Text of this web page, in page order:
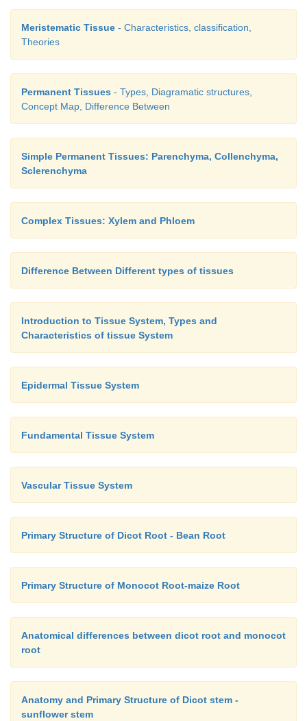
Meristematic Tissue - Characteristics, classification,
Theories
Permanent Tissues - Types, Diagramatic structures,
Concept Map, Difference Between
Simple Permanent Tissues: Parenchyma, Collenchyma,
Sclerenchyma
Complex Tissues: Xylem and Phloem
Difference Between Different types of tissues
Introduction to Tissue System, Types and
Characteristics of tissue System
Epidermal Tissue System
Fundamental Tissue System
Vascular Tissue System
Primary Structure of Dicot Root - Bean Root
Primary Structure of Monocot Root-maize Root
Anatomical differences between dicot root and monocot
root
Anatomy and Primary Structure of Dicot stem -
sunflower stem